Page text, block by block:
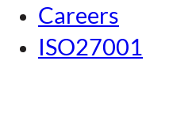
Nagoya
Kansai
Careers
ISO27001